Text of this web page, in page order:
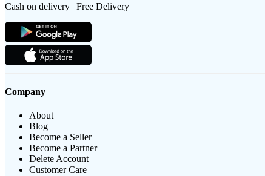
Cash on delivery | Free Delivery
Company
About
Blog
Become a Seller
Become a Partner
Delete Account
Customer Care